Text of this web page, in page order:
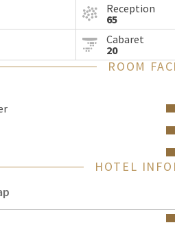
Reception
65
Cabaret
20
ROOM
HOTEL